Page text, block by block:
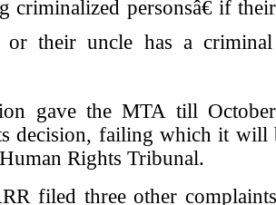
criminalized personsâ€ if
or their uncle has a criminal
gave the MTA till
decision, failing which it will
Rights Tribunal.
filed three other